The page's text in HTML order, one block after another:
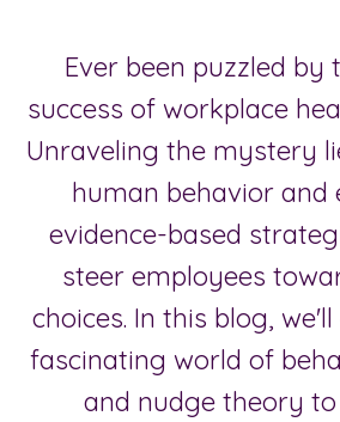
Ever been puzzled by
success of workplace
Unraveling the mystery
human behavior and
evidence-based
steer employees
choices. In this blog,
fascinating world of
and nudge theory to